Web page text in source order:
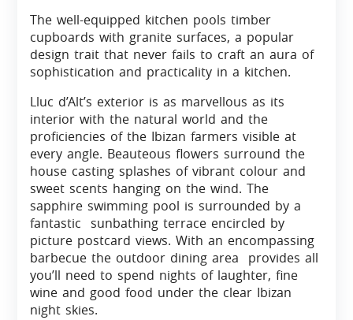
The well-equipped kitchen pools timber
cupboards with granite surfaces, a popular
design trait that never fails to craft an aura of
sophistication and practicality in a kitchen.
Lluc d’Alt’s exterior is as marvellous as its
interior with the natural world and the
proficiencies of the Ibizan farmers visible at
every angle. Beauteous flowers surround the
house casting splashes of vibrant colour and
sweet scents hanging on the wind. The
sapphire swimming pool is surrounded by a
fantastic sunbathing terrace encircled by
picture postcard views. With an encompassing
barbecue the outdoor dining area provides all
you’ll need to spend nights of laughter, fine
wine and good food under the clear Ibizan
night skies.